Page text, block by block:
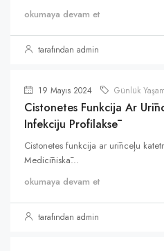
okumaya devam et
tarafından admin
19 Mayıs 2024 Günlük Yaşam
Cistonetes Funkcija Ar
Infekciju Profilaksē
Cistonetes funkcija ar urīnceļu
Medicīniskā...
okumaya devam et
tarafından admin